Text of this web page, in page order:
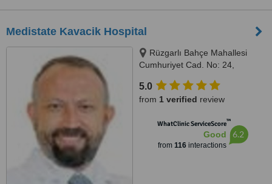
Medistate Kavacik Hospital
Rüzgarlı Bahçe Mahallesi
Cumhuriyet Cad. No: 24,
(Anatolia), 34800
5.0
from 1 verified review
WhatClinic ServiceScore™
Good
from 116interactions
6.2